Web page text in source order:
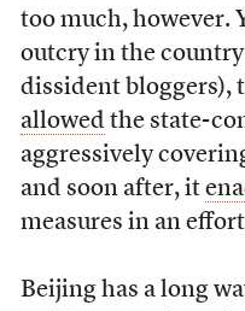
too much, however.
outcry in the
dissident bloggers),
allowed the state-
aggressively
and soon after, it
measures in an
Beijing has a long